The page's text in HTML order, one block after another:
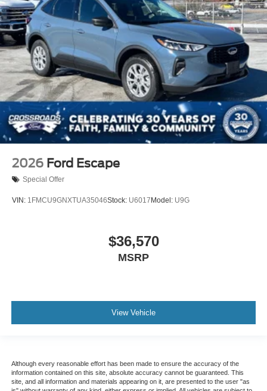
2026 Ford Escape
Special Offer
VIN: 1FMCU9GNXTUA35046Stock: U6017 Model: U9G
$36,570
MSRP
View Vehicle
Although every reasonable effort has been made to ensure the accuracy of the
information contained on this site, absolute accuracy cannot be guaranteed. This
site, and all information and materials appearing on it, are presented to the user "as